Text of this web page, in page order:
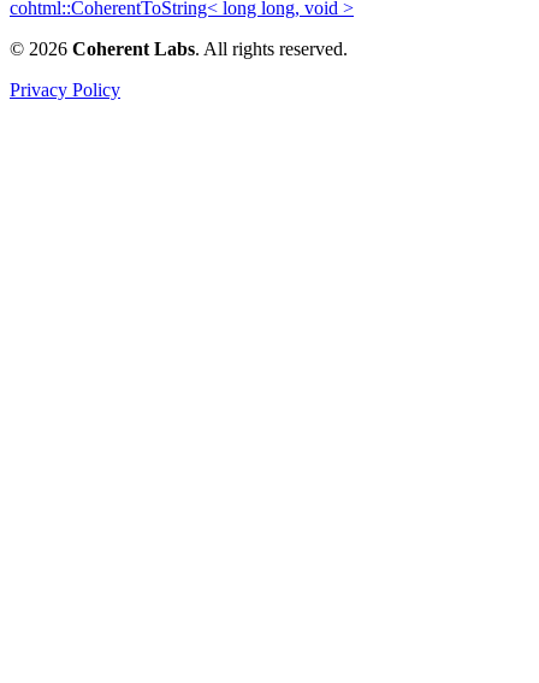
cohtml::CoherentToString< long long, void >
© 2026 Coherent Labs. All rights reserved.
Privacy Policy